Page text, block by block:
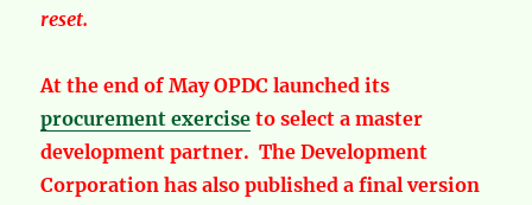
reset.
At the end of May OPDC launched its
procurement exercise to select a master
development partner. The Development
Corporation has also published a final version